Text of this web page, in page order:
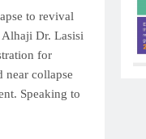
to revival
Alhaji Dr. Lasisi
for
near collapse
Speaking to